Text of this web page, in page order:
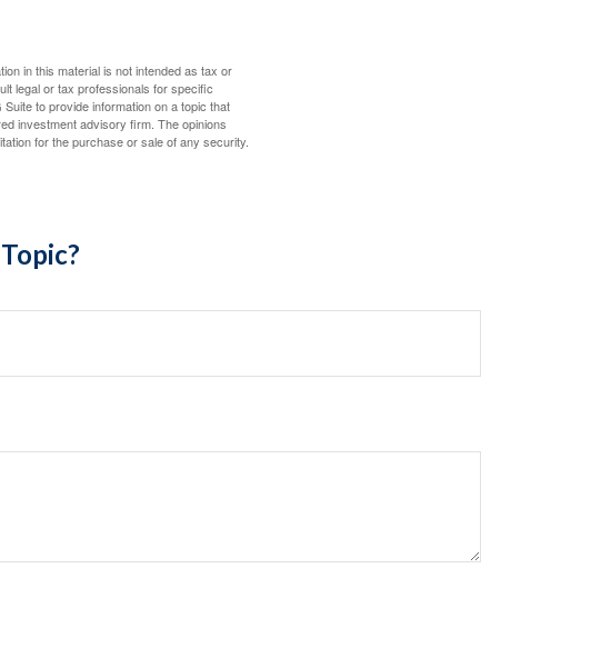
in this material is not intended as tax or
legal or tax professionals for specific
to provide information on a topic that
investment advisory firm. The opinions
for the purchase or sale of any security.